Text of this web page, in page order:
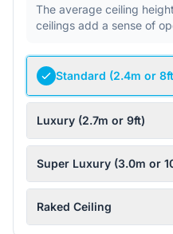
The average ceiling
ceilings add a sense of
Standard (2.4m or
Luxury (2.7m or 9ft)
Super Luxury (3.0m or
Raked Ceiling